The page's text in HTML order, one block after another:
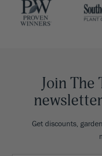
Join The
Get discounts,